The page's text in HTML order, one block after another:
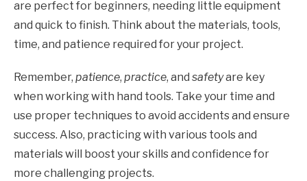
are perfect for beginners, needing little equipment
and quick to finish. Think about the materials, tools,
time, and patience required for your project.
Remember, patience, practice, and safetyare key
when working with hand tools. Take your time and
use proper techniques to avoid accidents and ensure
success. Also, practicing with various tools and
materials will boost your skills and confidence for
more challenging projects.